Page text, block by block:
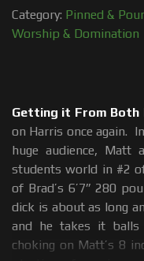
Category: Pinned &
Worship & Domination
Getting it From Both
on Harris once again.
huge audience, Matt
students world in #2
of Brad’s 6’7” 280
dick is about as long
and he takes it
choking on Matt’s 8